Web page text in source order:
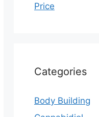
Price
Categories
Body Building